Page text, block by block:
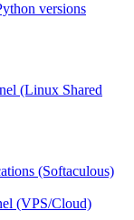
versions
(Linux Shared
(Softaculous)
(VPS/Cloud)